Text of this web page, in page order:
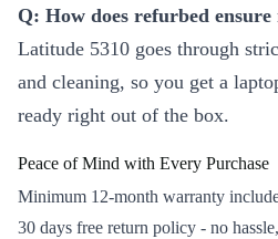
Q: How does refurbed
Latitude 5310 goes through
and cleaning, so you get a
ready right out of the box.
Peace of Mind with Every Purchase
Minimum 12-month warranty
30 days free return policy - no